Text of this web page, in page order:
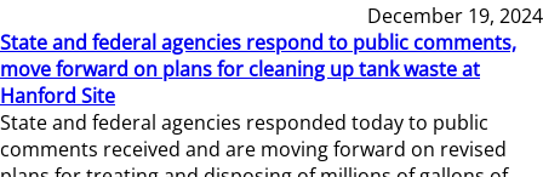
December 19, 2024
State and federal agencies respond to public comments,
move forward on plans for cleaning up tank waste at
Hanford Site
State and federal agencies responded today to public
comments received and are moving forward on revised